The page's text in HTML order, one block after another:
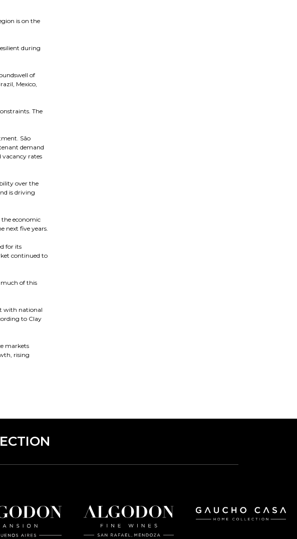
is on the
during
of
Mexico,
The
São
demand
rates
over the
is driving
the economic
next five years.
for its
continued to
much of this
with national
to Clay
markets
rising